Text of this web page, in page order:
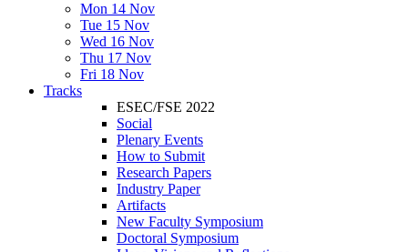
Mon 14 Nov
Tue 15 Nov
Wed 16 Nov
Thu 17 Nov
Fri 18 Nov
Tracks
ESEC/FSE 2022
Social
Plenary Events
How to Submit
Research Papers
Industry Paper
Artifacts
New Faculty Symposium
Doctoral Symposium